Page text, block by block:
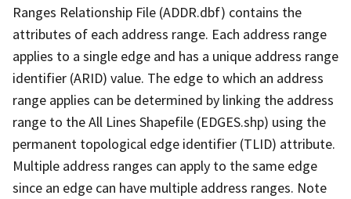
Ranges Relationship File (ADDR.dbf) contains the
attributes of each address range. Each address range
applies to a single edge and has a unique address range
identifier (ARID) value. The edge to which an address
range applies can be determined by linking the address
range to the All Lines Shapefile (EDGES.shp) using the
permanent topological edge identifier (TLID) attribute.
Multiple address ranges can apply to the same edge
since an edge can have multiple address ranges. Note